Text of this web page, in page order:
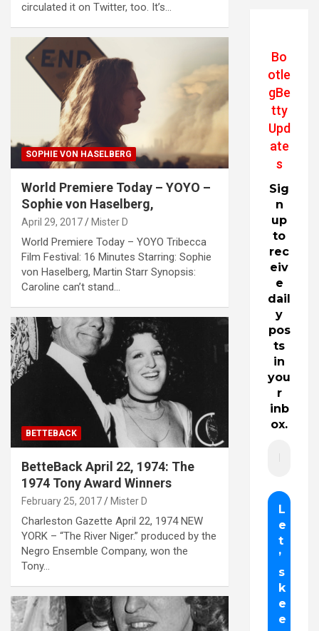
circulated it on Twitter, too. It’s…
SOPHIE VON HASELBERG
World Premiere Today – YOYO –
Sophie von Haselberg,
April 29, 2017 Mister D
World Premiere Today – YOYO Tribecca
Film Festival: 16 Minutes Starring: Sophie
von Haselberg, Martin Starr Synopsis:
Caroline can’t stand…
BETTEBACK
BetteBack April 22, 1974: The
1974 Tony Award Winners
February 25, 2017 Mister D
Charleston Gazette April 22, 1974 NEW
YORK – “The River Niger.” produced by the
Negro Ensemble Company, won the
Tony…
Bo
otle
gBe
tty
Upd
ate
s
Sig
n
up
to
rec
eiv
e
dail
y
pos
ts
in
you
r
inb
ox.